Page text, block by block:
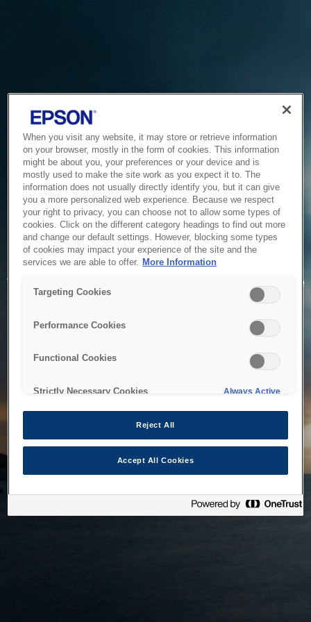
Service Unavailable
The system is temporarily unable to service your request due
to maintenance or technical reasons. We are working on
When you visit any website, it may store or retrieve information
on your browser, mostly in the form of cookies. This information
might be about you, your preferences or your device and is
mostly used to make the site work as you expect it to. The
information does not usually directly identify you, but it can give
you a more personalized web experience. Because we respect
your right to privacy, you can choose not to allow some types of
cookies. Click on the different category headings to find out more
and change our default settings. However, blocking some types
of cookies may impact your experience of the site and the
services we are able to offer. More Information
Targeting Cookies
Performance Cookies
Functional Cookies
Strictly Necessary Cookies Always Active
Reject All
Accept All Cookies